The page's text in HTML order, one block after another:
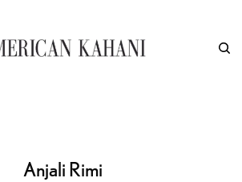
Anjali Rimi